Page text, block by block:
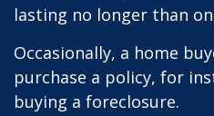
lasting no longer than
Occasionally, a home
purchase a policy, for
buying a foreclosure.